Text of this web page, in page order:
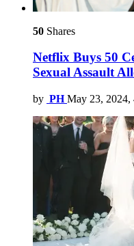
50 Shares
Netflix Buys 50
Sexual Assault
by PH May 23, 2024,